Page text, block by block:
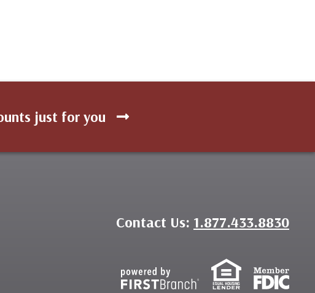
just for you
Contact Us: 1.877.433.8830